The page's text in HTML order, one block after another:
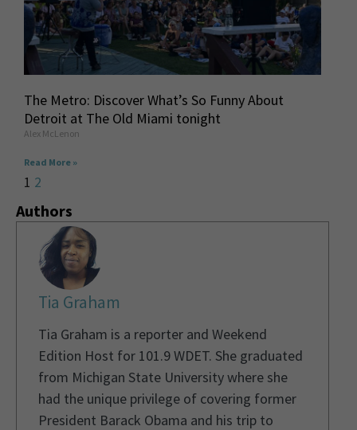
The Metro: Discover What’s So Funny About
Detroit at The Old Miami tonight
Alex McLenon
Read More »
1 2
Authors
Tia Graham
Tia Graham is a reporter and Weekend
Edition Host for 101.9 WDET. She graduated
from Michigan State University where she
had the unique privilege of covering former
President Barack Obama and his trip to